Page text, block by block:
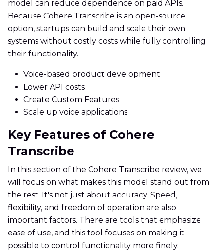
model can reduce dependence on paid APIs.
Because Cohere Transcribe is an open-source
option, startups can build and scale their own
systems without costly costs while fully controlling
their functionality.
Voice-based product development
Lower API costs
Create Custom Features
Scale up voice applications
Key Features of Cohere
Transcribe
In this section of the Cohere Transcribe review, we
will focus on what makes this model stand out from
the rest. It's not just about accuracy. Speed,
flexibility, and freedom of operation are also
important factors. There are tools that emphasize
ease of use, and this tool focuses on making it
possible to control functionality more finely.